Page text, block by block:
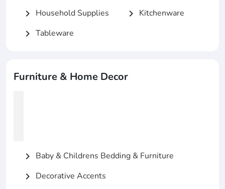
chevron_right Household Supplies chevron_right Kitchenware
chevron_right Tableware
Furniture & Home Decor
chevron_right Baby & Childrens Bedding & Furniture
chevron_right Decorative Accents